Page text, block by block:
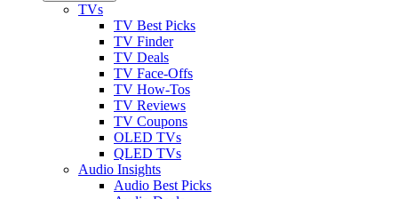
TVs
TV Best Picks
TV Finder
TV Deals
TV Face-Offs
TV How-Tos
TV Reviews
TV Coupons
OLED TVs
QLED TVs
Audio Insights
Audio Best Picks